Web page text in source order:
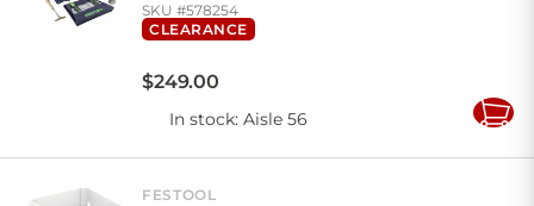
SKU #578254
CLEARANCE
$249.00
In stock: Aisle 56
Add
FESTOOL